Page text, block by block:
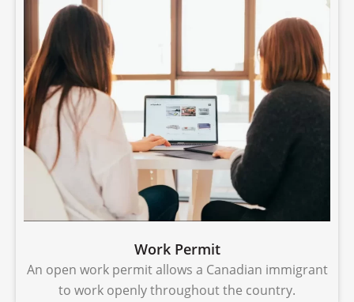
Work Permit
An open work permit allows a Canadian immigrant
to work openly throughout the country.